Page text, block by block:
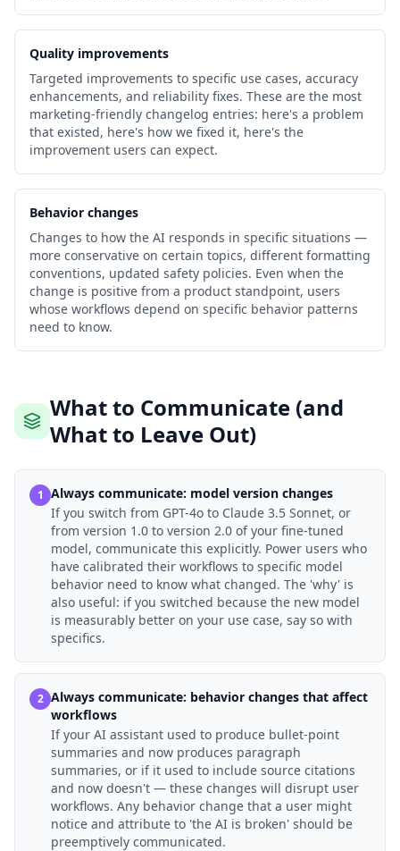
Quality improvements
Targeted improvements to specific use cases, accuracy
enhancements, and reliability fixes. These are the most
marketing-friendly changelog entries: here's a problem
that existed, here's how we fixed it, here's the
improvement users can expect.
Behavior changes
Changes to how the AI responds in specific situations —
more conservative on certain topics, different formatting
conventions, updated safety policies. Even when the
change is positive from a product standpoint, users
whose workflows depend on specific behavior patterns
need to know.
What to Communicate (and
What to Leave Out)
1 Always communicate: model version changes
If you switch from GPT-4o to Claude 3.5 Sonnet, or
from version 1.0 to version 2.0 of your fine-tuned
model, communicate this explicitly. Power users who
have calibrated their workflows to specific model
behavior need to know what changed. The 'why' is
also useful: if you switched because the new model
is measurably better on your use case, say so with
specifics.
2 Always communicate: behavior changes that affect
workflows
If your AI assistant used to produce bullet-point
summaries and now produces paragraph
summaries, or if it used to include source citations
and now doesn't — these changes will disrupt user
workflows. Any behavior change that a user might
notice and attribute to 'the AI is broken' should be
preemptively communicated.